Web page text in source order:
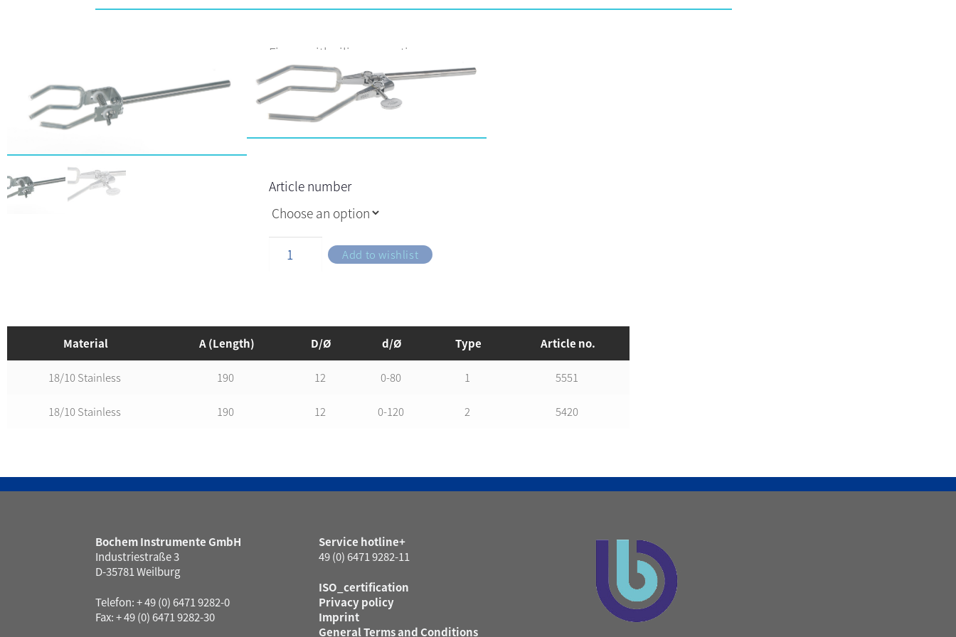
Finger with silicone coating
Article number
Add to wishlist
Material A (Length) D/Ø d/Ø Type Article no.
18/10 Stainless 190 12 0-80 1 5551
18/10 Stainless 190 12 0-120 2 5420
Bochem Instrumente GmbH
Industriestraße 3
D-35781 Weilburg
Telefon: + 49 (0) 6471 9282-0
Fax: + 49 (0) 6471 9282-30
Service hotline+
49 (0) 6471 9282-11
ISO_certification
Privacy policy
Imprint
General Terms and Conditions